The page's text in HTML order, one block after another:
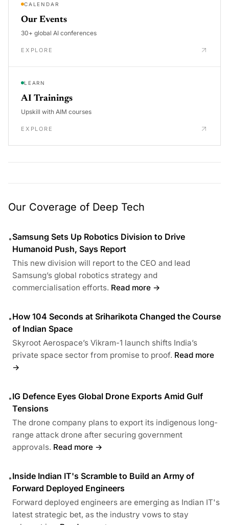
CALENDAR
Our Events
30+ global AI conferences
EXPLORE
LEARN
AI Trainings
Upskill with AIM courses
EXPLORE
Our Coverage of Deep Tech
•Samsung Sets Up Robotics Division to Drive
Humanoid Push, Says Report
This new division will report to the CEO and lead
Samsung’s global robotics strategy and
commercialisation efforts. Read more →
•How 104 Seconds at Sriharikota Changed the Course
of Indian Space
Skyroot Aerospace’s Vikram-1 launch shifts India’s
private space sector from promise to proof. Read more
→
•IG Defence Eyes Global Drone Exports Amid Gulf
Tensions
The drone company plans to export its indigenous long-
range attack drone after securing government
approvals. Read more →
•Inside Indian IT's Scramble to Build an Army of
Forward Deployed Engineers
Forward deployed engineers are emerging as Indian IT's
latest strategic bet, as the industry vows to stay